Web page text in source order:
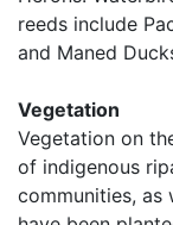
reeds include
and Maned
Vegetation
Vegetation on
of indigenous
communities, as